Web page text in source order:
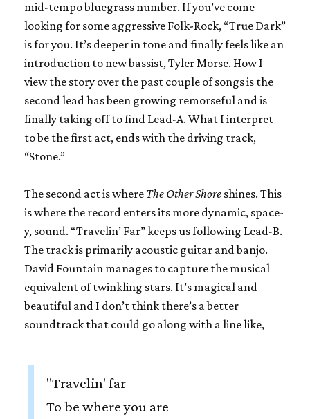
mid-tempo bluegrass number. If you’ve come
looking for some aggressive Folk-Rock, “True Dark”
is for you. It’s deeper in tone and finally feels like an
introduction to new bassist, Tyler Morse. How I
view the story over the past couple of songs is the
second lead has been growing remorseful and is
finally taking off to find Lead-A. What I interpret
to be the first act, ends with the driving track,
“Stone.”
The second act is where The Other Shore shines. This
is where the record enters its more dynamic, space-
y, sound. “Travelin’ Far” keeps us following Lead-B.
The track is primarily acoustic guitar and banjo.
David Fountain manages to capture the musical
equivalent of twinkling stars. It’s magical and
beautiful and I don’t think there’s a better
soundtrack that could go along with a line like,
"Travelin' far
To be where you are